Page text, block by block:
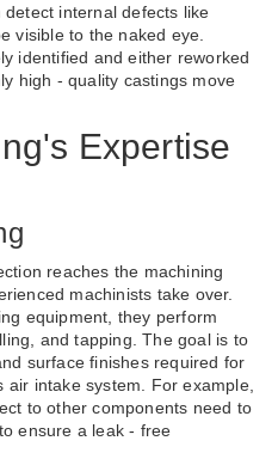
internal defects like
visible to the naked eye.
identified and either reworked
high - quality castings move
Expertise
reaches the machining
machinists take over.
equipment, they perform
and tapping. The goal is to
surface finishes required for
intake system. For example,
to other components need to
ensure a leak - free